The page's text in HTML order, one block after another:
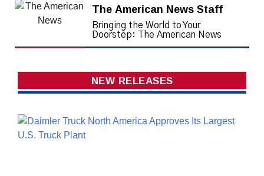
The American News Staff
Bringing the World to Your
Doorstep: The American News
NEW RELEASES